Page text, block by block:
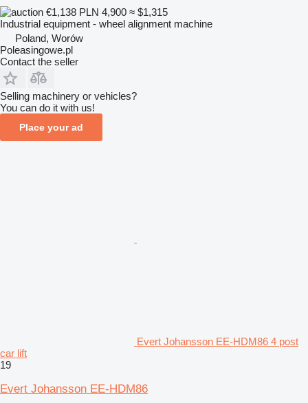
€1,138 PLN 4,900 ≈ $1,315
Industrial equipment - wheel alignment machine
Poland, Worów
Poleasingowe.pl
Contact the seller
Selling machinery or vehicles?
You can do it with us!
Place your ad
Evert Johansson EE-HDM86 4 post
car lift
19
Evert Johansson EE-HDM86